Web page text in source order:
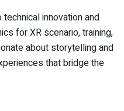
innovation and
for XR scenario, training,
about storytelling and
that bridge the